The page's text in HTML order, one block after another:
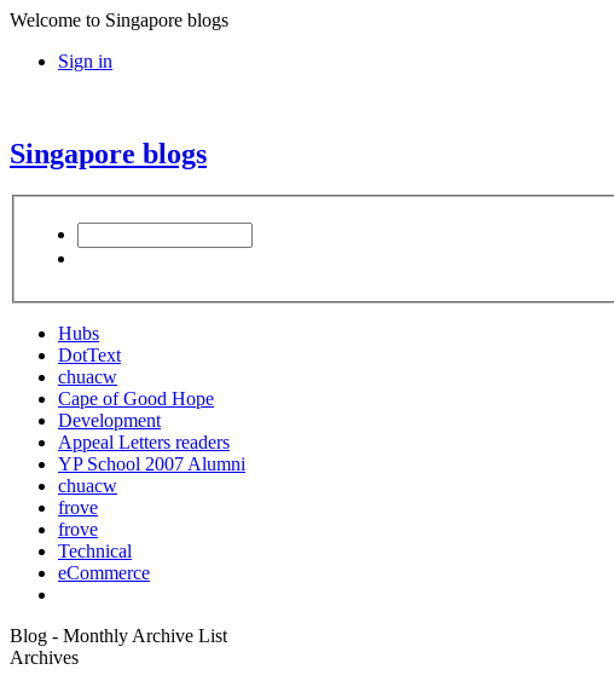
Welcome to Singapore blogs
Sign in
Singapore blogs
Hubs
DotText
chuacw
Cape of Good Hope
Development
Appeal Letters readers
YP School 2007 Alumni
chuacw
frove
frove
Technical
eCommerce
Blog - Monthly Archive List
Archives